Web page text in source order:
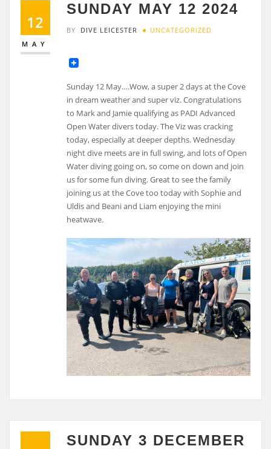
12
MAY
SUNDAY MAY 12 2024
BY DIVE LEICESTER UNCATEGORIZED
Sunday 12 May….Wow, a super 2 days at the Cove
in dream weather and super viz. Congratulations
to Mark and Jamie qualifying as PADI Advanced
Open Water divers today. The Viz was cracking
today, especially at deeper depths. Wednesday
night dive meets are in full swing, and lots of Open
Water diving going on, so come on down and join
us for some fun diving. Great to see the family
joining us at the Cove too today with Sophie and
Uldis and Beani and Liam enjoying the mini
heatwave.
SUNDAY 3 DECEMBER